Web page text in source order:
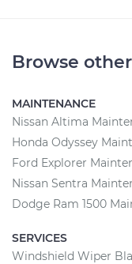
Browse
MAINTENANCE
Nissan Altima
Honda Odyssey
Ford Explorer
Nissan Sentra
Dodge Ram 1500
SERVICES
Windshield Wiper